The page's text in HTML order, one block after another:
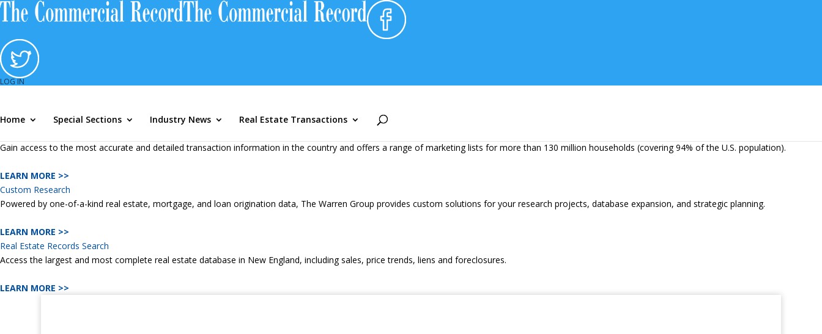
TWG ResourcesTWG Resources
Mortgage Marketshare Module
Accurately track commercial and residential lending, measure sales performance against competition and market activity, identify high-performing competitors, and locate and target emerging markets.
LEARN MORE >>
Loan Originator Module
LEARN MORE >>
Gain access to the most accurate and detailed transaction information in the country and offers a range of marketing lists for more than 130 million households (covering 94% of the U.S. population).
LEARN MORE >>
Custom Research
Powered by one-of-a-kind real estate, mortgage, and loan origination data, The Warren Group provides custom solutions for your research projects, database expansion, and strategic planning.
LEARN MORE >>
Real Estate Records Search
Access the largest and most complete real estate database in New England, including sales, price trends, liens and foreclosures.
LEARN MORE >>
LOG IN
Home Special Sections Industry News Real Estate Transactions